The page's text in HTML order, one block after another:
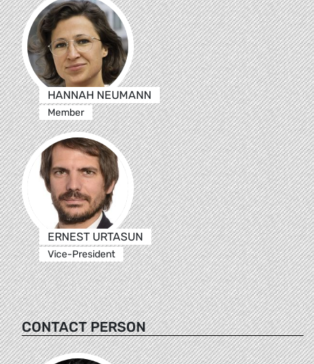
HANNAH NEUMANN
Member
ERNEST URTASUN
Vice-President
CONTACT PERSON